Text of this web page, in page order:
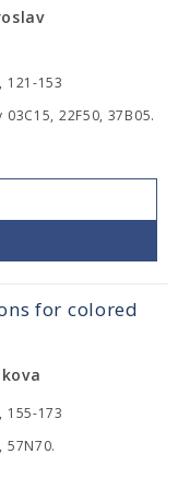
121-153
22F50, 37B05.
for colored
155-173
57N70.